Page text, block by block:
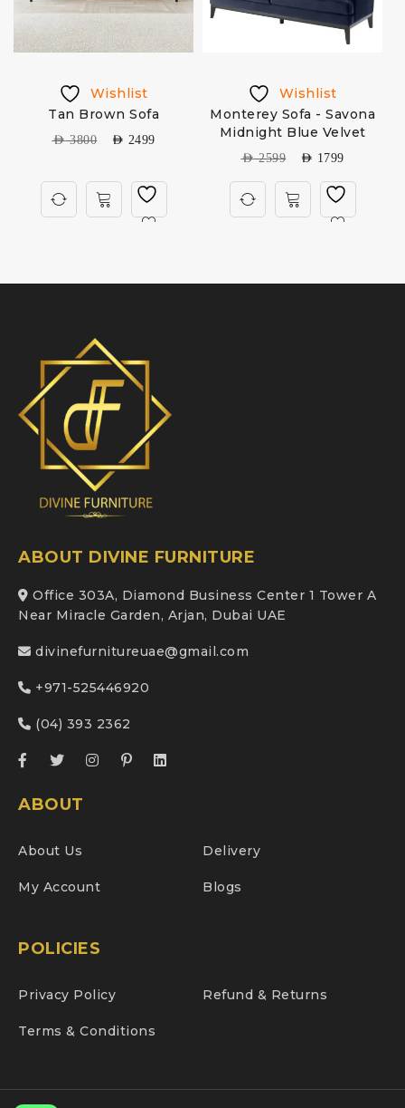
Wishlist
Tan Brown Sofa
AED3800 AED 2499
Wishlist
Monterey Sofa - Savona
Midnight Blue Velvet
AED2599 AED 1799
ABOUT DIVINE FURNITURE
Office 303A, Diamond Business Center 1 Tower A
Near Miracle Garden, Arjan, Dubai UAE
divinefurnitureuae@gmail.com
+971-525446920
(04) 393 2362
ABOUT
About Us Delivery
My Account Blogs
POLICIES
Privacy Policy Refund & Returns
Terms & Conditions